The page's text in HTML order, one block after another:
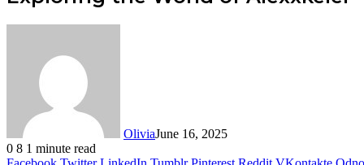
OliviaJune 16, 2025
0 8 1 minute read